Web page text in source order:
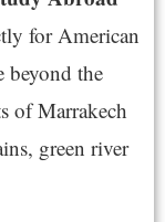
for American
beyond the
of Marrakech
green river